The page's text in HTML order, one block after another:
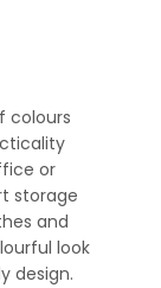
colours
or
storage
and
look
design.